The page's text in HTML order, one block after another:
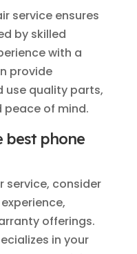
service ensures
by skilled
with a
provide
use quality parts,
peace of mind.
best phone
service, consider
offerings.
in your